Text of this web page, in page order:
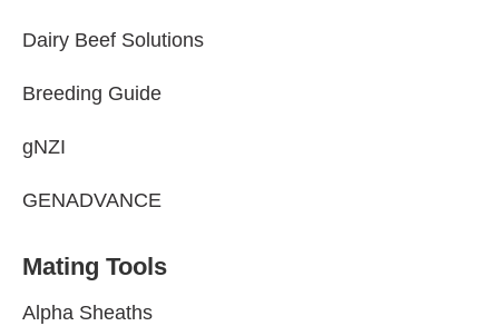
Dairy Beef Solutions
Breeding Guide
gNZI
GENADVANCE
Mating Tools
Alpha Sheaths